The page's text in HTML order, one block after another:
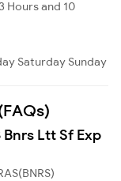
Hours and 10
Saturday Sunday
Ltt Sf Exp